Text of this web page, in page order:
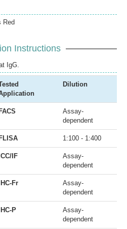
Red
Instructions
IgG.
Dilution
FACS
Assay-
dependent
FLISA 1:100 - 1:400
ICC/IF
Assay-
dependent
IHC-Fr
Assay-
dependent
IHC-P
Assay-
dependent